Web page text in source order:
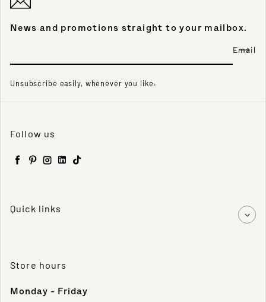
News and promotions straight to your mailbox.
Email
Unsubscribe easily, whenever you like.
Follow us
Facebook
Pinterest
Instagram
LinkedIn
TikTok
Quick links
Store hours
Monday - Friday